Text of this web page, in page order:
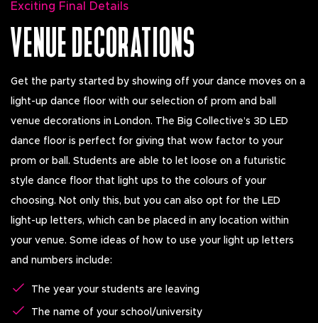
Exciting Final Details
VENUE DECORATIONS
Get the party started by showing off your dance moves on a
light-up dance floor with our selection of prom and ball
venue decorations in London. The Big Collective’s 3D LED
dance floor is perfect for giving that wow factor to your
prom or ball. Students are able to let loose on a futuristic
style dance floor that light ups to the colours of your
choosing. Not only this, but you can also opt for the LED
light-up letters, which can be placed in any location within
your venue. Some ideas of how to use your light up letters
and numbers include:
The year your students are leaving
The name of your school/university